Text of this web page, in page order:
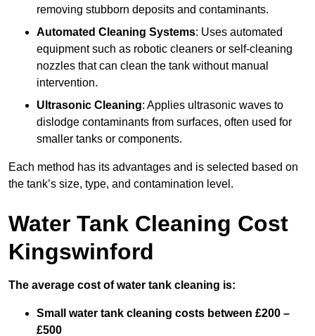
removing stubborn deposits and contaminants.
Automated Cleaning Systems: Uses automated
equipment such as robotic cleaners or self-cleaning
nozzles that can clean the tank without manual
intervention.
Ultrasonic Cleaning: Applies ultrasonic waves to
dislodge contaminants from surfaces, often used for
smaller tanks or components.
Each method has its advantages and is selected based on
the tank’s size, type, and contamination level.
Water Tank Cleaning Cost
Kingswinford
The average cost of water tank cleaning is:
Small water tank cleaning costs between £200 –
£500